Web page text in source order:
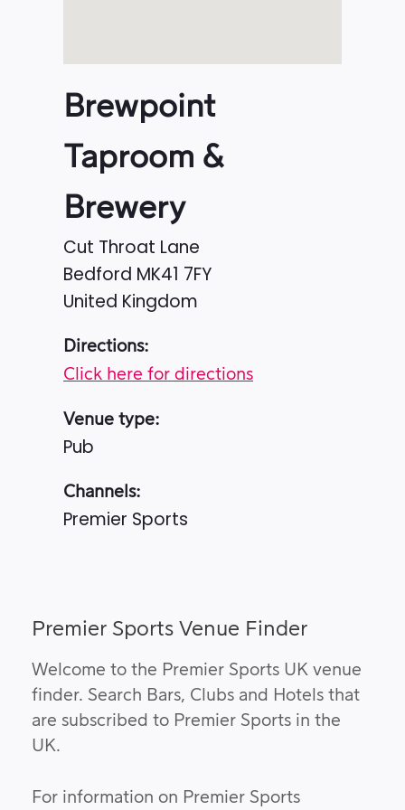
Brewpoint
Taproom &
Brewery
Cut Throat Lane
Bedford MK41 7FY
United Kingdom
Directions:
Click here for directions
Venue type:
Pub
Channels:
Premier Sports
Premier Sports Venue Finder
Welcome to the Premier Sports UK venue
finder. Search Bars, Clubs and Hotels that
are subscribed to Premier Sports in the
UK.
For information on Premier Sports